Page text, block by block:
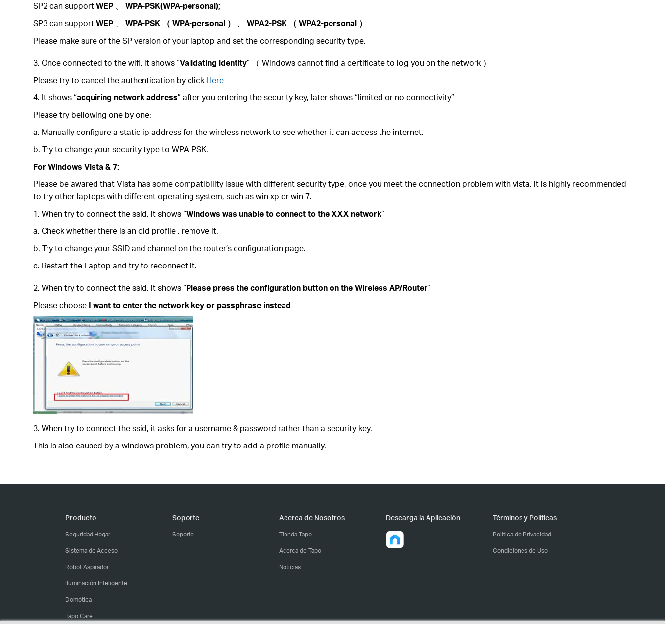
SP2 can supportWEP 、WPA-PSK(WPA-personal);
SP3 can supportWEP 、WPA-PSK （WPA-personal ） 、WPA2-PSK （WPA2-personal ）
Please make sure of the SP version of your laptop and set the corresponding security type.
3. Once connected to the wifi, it shows “Validating identity” （ Windows cannot find a certificate to log you on the network ）
Please try to cancel the authentication by click Here
4. It shows “acquiring network address” after you entering the security key, later shows “limited or no connectivity”
Please try bellowing one by one:
a. Manually configure a static ip address for the wireless network to see whether it can access the internet.
b. Try to change your security type to WPA-PSK.
For Windows Vista & 7:
Please be awared that Vista has some compatibility issue with different security type, once you meet the connection problem with vista, it is highly recommended
to try other laptops with different operating system, such as win xp or win 7.
1. When try to connect the ssid, it shows “Windows was unable to connect to the XXX network”
a. Check whether there is an old profile , remove it.
b. Try to change your SSID and channel on the router’s configuration page.
c. Restart the Laptop and try to reconnect it.
2. When try to connect the ssid, it shows “Please press the configuration button on the Wireless AP/Router”
Please choose I want to enter the network key or passphrase instead
3. When try to connect the ssid, it asks for a username & password rather than a security key.
This is also caused by a windows problem, you can try to add a profile manually.
Producto
Seguridad Hogar
Sistema de Acceso
Robot Aspirador
Iluminación Inteligente
Domótica
Tapo Care
Soporte
Soporte
Acerca de Nosotros
Tienda Tapo
Acerca de Tapo
Noticias
Descarga la Aplicación Términos y Políticas
Política de Privacidad
Condiciones de Uso